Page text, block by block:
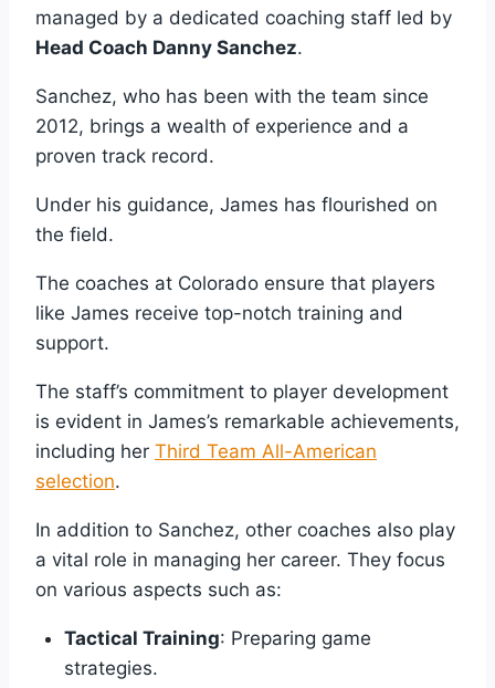
managed by a dedicated coaching staff led by
Head Coach Danny Sanchez.
Sanchez, who has been with the team since
2012, brings a wealth of experience and a
proven track record.
Under his guidance, James has flourished on
the field.
The coaches at Colorado ensure that players
like James receive top-notch training and
support.
The staff’s commitment to player development
is evident in James’s remarkable achievements,
including her Third Team All-American
selection.
In addition to Sanchez, other coaches also play
a vital role in managing her career. They focus
on various aspects such as:
Tactical Training: Preparing game
strategies.